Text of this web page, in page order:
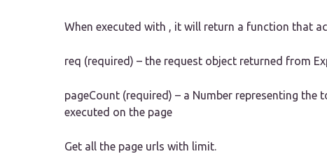
When executed with , it will return a function that
req (required) – the request object returned from
pageCount (required) – a Number representing
executed on the page
Get all the page urls with limit.